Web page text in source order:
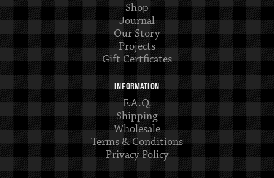
Shop
Journal
Our Story
Projects
Gift Certficates
INFORMATION
F.A.Q.
Shipping
Wholesale
Terms & Conditions
Privacy Policy